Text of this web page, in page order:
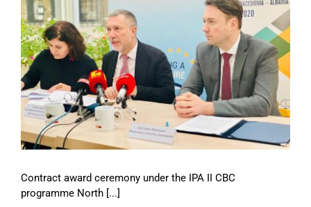
Contract award ceremony under the IPA II CBC
programme North [...]